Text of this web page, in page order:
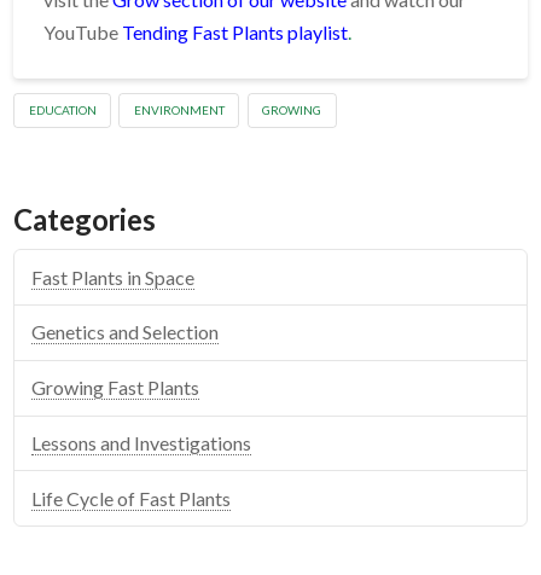
YouTube Tending Fast Plants playlist.
EDUCATION ENVIRONMENT GROWING
Categories
Fast Plants in Space
Genetics and Selection
Growing Fast Plants
Lessons and Investigations
Life Cycle of Fast Plants